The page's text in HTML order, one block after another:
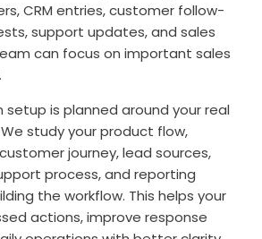
CRM entries, customer follow-
support updates, and sales
can focus on important sales
is planned around your real
study your product flow,
journey, lead sources,
process, and reporting
the workflow. This helps your
actions, improve response